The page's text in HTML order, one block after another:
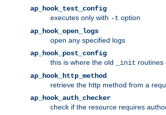
ap_hook_test_config
executes only with -t option
ap_hook_open_logs
open any specified logs
ap_hook_post_config
this is where the old
_init routines
ap_hook_http_method
retrieve the http method from a
ap_hook_auth_checker
check if the resource requires